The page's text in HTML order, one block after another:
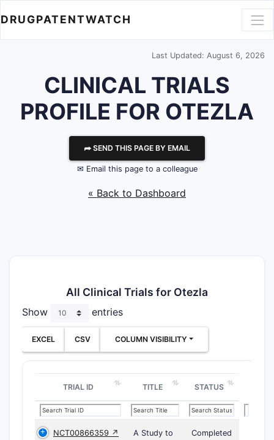
DRUGPATENTWATCH
Last Updated: August 6, 2026
CLINICAL TRIALS
PROFILE FOR OTEZLA
⮫ SEND THIS PAGE BY EMAIL
✉ Email this page to a colleague
« Back to Dashboard
All Clinical Trials for Otezla
Show entries
EXCEL CSV COLUMN VISIBILITY
TRIAL ID TITLE STATUS
NCT00866359 ↗
A Study to
Completed